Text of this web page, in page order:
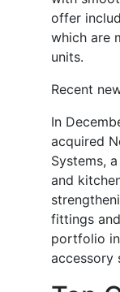
offer
which are
units.
Recent
In
acquired
Systems,
and
fittings
portfolio
accessory